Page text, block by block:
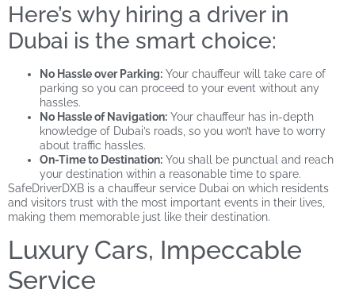
Here’s why hiring a driver in
Dubai is the smart choice:
No Hassle over Parking: Your chauffeur will take care of
parking so you can proceed to your event without any
hassles.
No Hassle of Navigation: Your chauffeur has in-depth
knowledge of Dubai’s roads, so you won’t have to worry
about traffic hassles.
On-Time to Destination: You shall be punctual and reach
your destination within a reasonable time to spare.
SafeDriverDXB is a chauffeur service Dubai on which residents
and visitors trust with the most important events in their lives,
making them memorable just like their destination.
Luxury Cars, Impeccable
Service